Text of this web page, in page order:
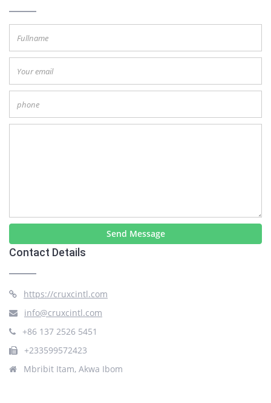
Send Message
Contact Details
https://cruxcintl.com
info@cruxcintl.com
+86 137 2526 5451
+233599572423
Mbribit Itam, Akwa Ibom